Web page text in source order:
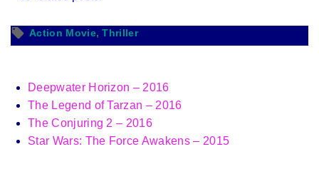
Action Movie Thriller
Deepwater Horizon – 2016
The Legend of Tarzan – 2016
The Conjuring 2 – 2016
Star Wars: The Force Awakens – 2015